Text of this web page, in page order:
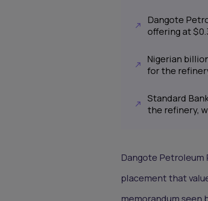
Dangote
offering at
Nigerian
for the
Standard
the refinery,
Dangote Petroleum
placement that
memorandum seen